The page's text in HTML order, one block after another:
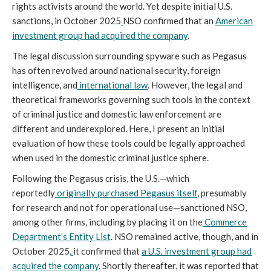
rights activists around the world. Yet despite initial U.S.
sanctions, in October 2025 NSO confirmed that an American
investment group had acquired the company.
The legal discussion surrounding spyware such as Pegasus
has often revolved around national security, foreign
intelligence, and international law. However, the legal and
theoretical frameworks governing such tools in the context
of criminal justice and domestic law enforcement are
different and underexplored. Here, I present an initial
evaluation of how these tools could be legally approached
when used in the domestic criminal justice sphere.
Following the Pegasus crisis, the U.S.—which
reportedlyoriginally purchased Pegasus itself, presumably
for research and not for operational use—sanctioned NSO,
among other firms, including by placing it on theCommerce
Department’s Entity List. NSO remained active, though, and in
October 2025, it confirmed thata U.S. investment group had
acquired the company. Shortly thereafter, it was reported that